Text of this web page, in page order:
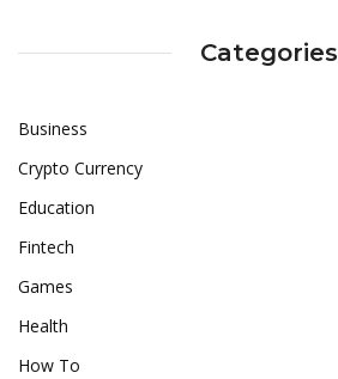
Categories
Business
Crypto Currency
Education
Fintech
Games
Health
How To